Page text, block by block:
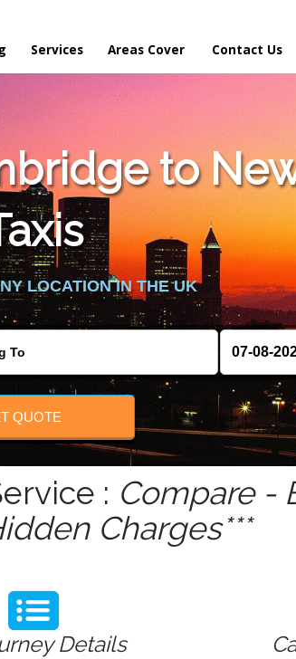
Services Areas Cover Contact Us
to
LOCATION IN THE UK
QUOTE
: Compare -
Charges***
Details